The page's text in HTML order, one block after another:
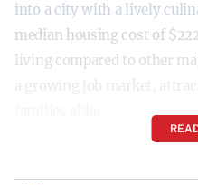
into a city with a lively
median housing cost of
living compared to other